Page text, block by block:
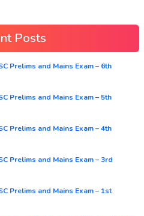
Posts
Prelims and Mains Exam – 6th
Prelims and Mains Exam – 5th
Prelims and Mains Exam – 4th
Prelims and Mains Exam – 3rd
Prelims and Mains Exam – 1st